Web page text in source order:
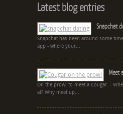
Latest blog entries
Snapchat
Snapchat has been around some
app - where your...
Meet
On the prowl to meet a Cougar. -
at? Why meet up...